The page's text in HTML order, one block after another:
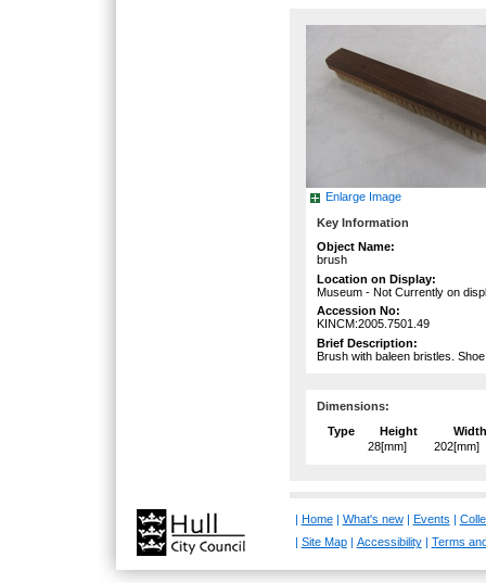
Enlarge Image
Key Information
Object Name:
brush
Location on Display:
Museum - Not Currently on
Accession No:
KINCM:2005.7501.49
Brief Description:
Brush with baleen bristles.
Dimensions:
Type
Height
Width
28[mm]
202[mm]
Home| What's new| Events
Site Map| Accessibility| Terms